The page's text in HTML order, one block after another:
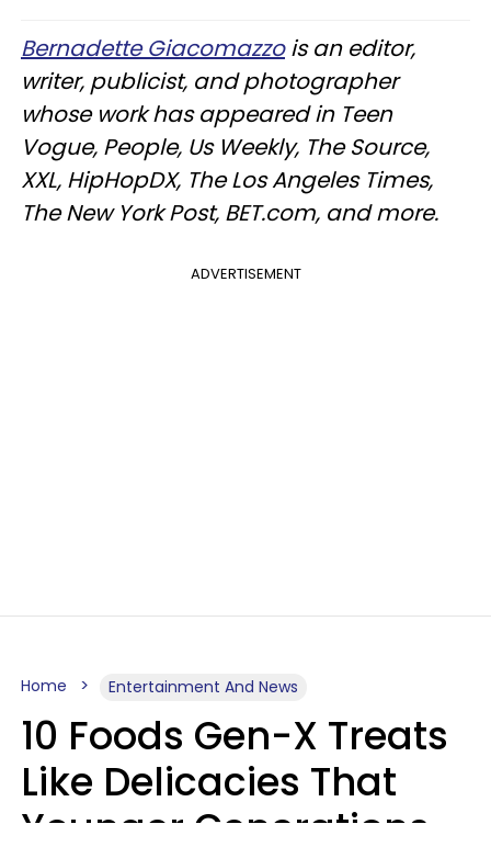
Bernadette Giacomazzois an editor,
writer, publicist, and photographer
whose work has appeared in Teen
Vogue, People, Us Weekly, The Source,
XXL, HipHopDX, The Los Angeles Times,
The New York Post, BET.com, and more.
ADVERTISEMENT
Home Entertainment And News
10 Foods Gen-X Treats
Like Delicacies That
Younger Generations